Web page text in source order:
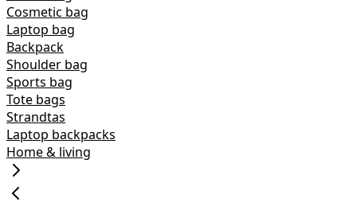
Cosmetic bag
Laptop bag
Backpack
Shoulder bag
Sports bag
Tote bags
Strandtas
Laptop backpacks
Home & living